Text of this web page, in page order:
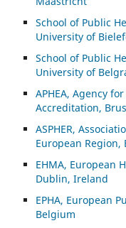
School of Public
University of
School of Public
University of
APHEA, Agency
Accreditation,
ASPHER,
European Region,
EHMA, European
Dublin, Ireland
EPHA, European
Belgium